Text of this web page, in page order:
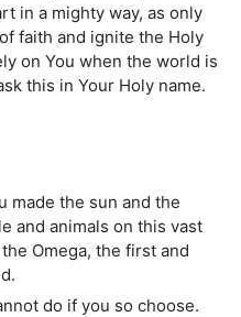
in a mighty way, as only
faith and ignite the Holy
on You when the world is
this in Your Holy name.
made the sun and the
and animals on this vast
Omega, the first and
do if you so choose.